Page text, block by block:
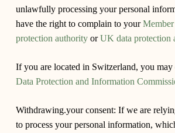
unlawfully processing your personal
have the right to complain to yourMember
protection authority orUK data protection
If you are located in Switzerland, you may
Data Protection and Information
Withdrawing.your consent: If we are
to process your personal information,